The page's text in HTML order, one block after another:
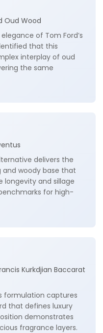
Oud Wood
of Tom Ford’s
that this
interplay of oud
the same
delivers the
and woody base that
longevity and sillage
for high-
Kurkdjian Baccarat
formulation captures
that defines luxury
demonstrates
fragrance layers.